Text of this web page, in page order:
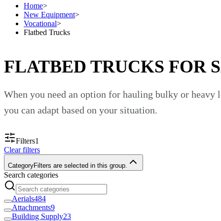
Home>
New Equipment>
Vocational>
Flatbed Trucks
FLATBED TRUCKS FOR
When you need an option for hauling bulky or heavy
you can adapt based on your situation.
Custom Truck One Source sells many flatbed
job. Find a vehicle that fits your needs and call our
Haul Equipment and Materials
Flatbed trucks are excellent vocational trucks
Filters1
Clear filters
CategoryFilters are selected in this group.
Search categories
Aerials484
Attachments9
Building Supply23